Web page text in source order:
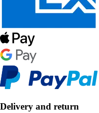
Delivery and return